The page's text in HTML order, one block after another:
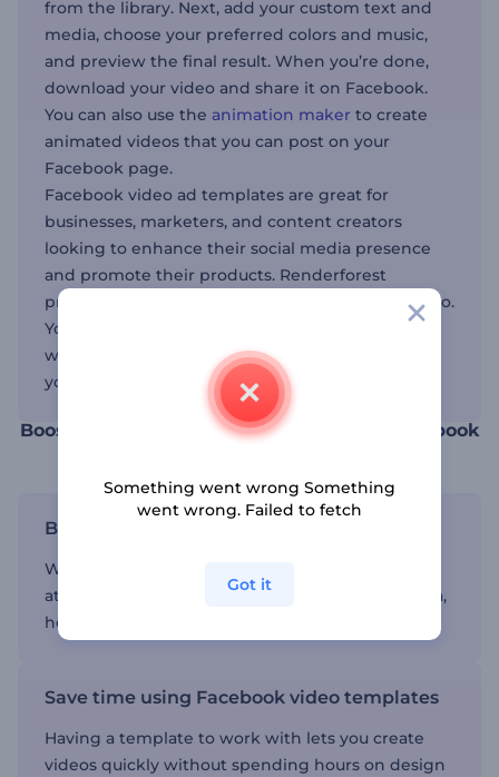
from the library. Next, add your custom text and
media, choose your preferred colors and music,
and preview the final result. When you’re done,
download your video and share it on Facebook.
You can also use the animation maker to create
animated videos that you can post on your
Facebook page.
Facebook video ad templates are great for
businesses, marketers, and content creators
looking to enhance their social media presence
and promote their products. Renderforest
provides tools for other social media channels, too.
You have the
videos as
well as the
Instagram video maker
your reach.
Boost your social media presence with Facebook
Boost engagement
Well-crafted videos are more likely to capture
attention and drive engagement on social media,
helping you reach a wider audience.
Save time using Facebook video templates
Having a template to work with lets you create
videos quickly without spending hours on design
Something went wrong Something
went wrong. Failed to fetch
Got it